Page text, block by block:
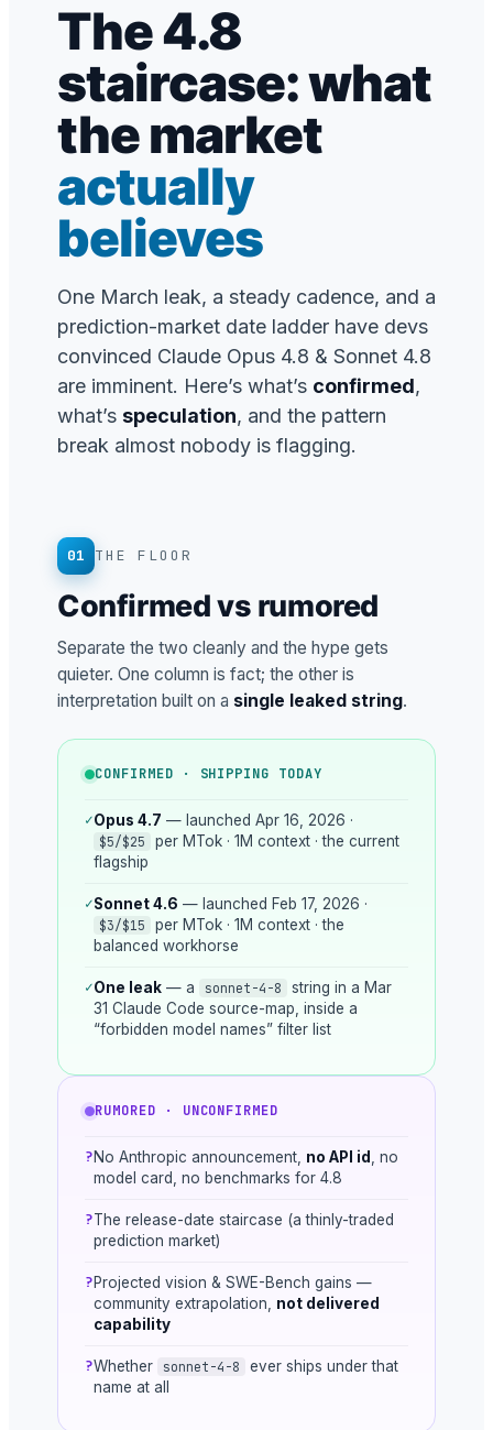
The 4.8
staircase: what
the market
actually
believes
One March leak, a steady cadence, and a
prediction-market date ladder have devs
convinced Claude Opus 4.8 & Sonnet 4.8
are imminent. Here’s what’s confirmed,
what’s speculation, and the pattern
break almost nobody is flagging.
01 THE FLOOR
Confirmed vs rumored
Separate the two cleanly and the hype gets
quieter. One column is fact; the other is
interpretation built on a single leaked string.
CONFIRMED · SHIPPING TODAY
✓Opus 4.7 — launched Apr 16, 2026 ·
$5/$25
per MTok · 1M context · the current
flagship
✓Sonnet 4.6 — launched Feb 17, 2026 ·
$3/$15
per MTok · 1M context · the
balanced workhorse
✓One leak — a sonnet-4-8
string in a Mar
31 Claude Code source-map, inside a
“forbidden model names” filter list
RUMORED · UNCONFIRMED
?No Anthropic announcement, no API id , no
model card, no benchmarks for 4.8
?The release-date staircase (a thinly-traded
prediction market)
?Projected vision & SWE-Bench gains —
community extrapolation, not delivered
capability
?Whether sonnet-4-8
ever ships under that
name at all